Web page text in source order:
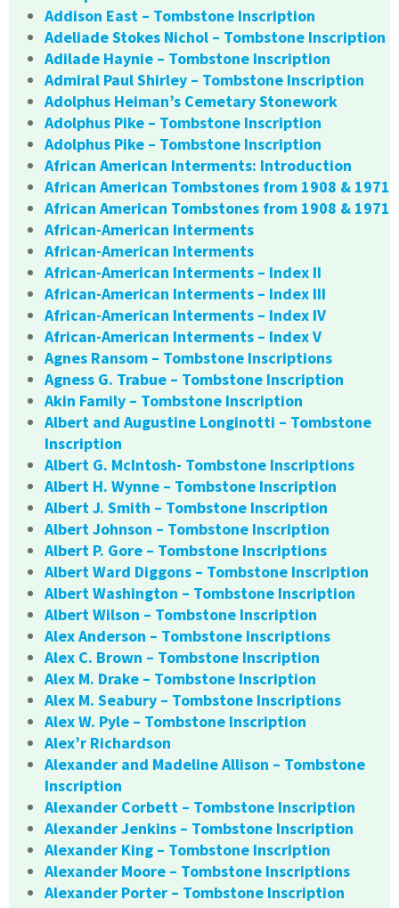
Addison East – Tombstone Inscription
Adeliade Stokes Nichol – Tombstone Inscription
Adilade Haynie – Tombstone Inscription
Admiral Paul Shirley – Tombstone Inscription
Adolphus Heiman’s Cemetary Stonework
Adolphus Pike – Tombstone Inscription
Adolphus Pike – Tombstone Inscription
African American Interments: Introduction
African American Tombstones from 1908 & 1971
African American Tombstones from 1908 & 1971
African-American Interments
African-American Interments
African-American Interments – Index II
African-American Interments – Index III
African-American Interments – Index IV
African-American Interments – Index V
Agnes Ransom – Tombstone Inscriptions
Agness G. Trabue – Tombstone Inscription
Akin Family – Tombstone Inscription
Albert and Augustine Longinotti – Tombstone
Inscription
Albert G. McIntosh- Tombstone Inscriptions
Albert H. Wynne – Tombstone Inscription
Albert J. Smith – Tombstone Inscription
Albert Johnson – Tombstone Inscription
Albert P. Gore – Tombstone Inscriptions
Albert Ward Diggons – Tombstone Inscription
Albert Washington – Tombstone Inscription
Albert Wilson – Tombstone Inscription
Alex Anderson – Tombstone Inscriptions
Alex C. Brown – Tombstone Inscription
Alex M. Drake – Tombstone Inscription
Alex M. Seabury – Tombstone Inscriptions
Alex W. Pyle – Tombstone Inscription
Alex’r Richardson
Alexander and Madeline Allison – Tombstone
Inscription
Alexander Corbett – Tombstone Inscription
Alexander Jenkins – Tombstone Inscription
Alexander King – Tombstone Inscription
Alexander Moore – Tombstone Inscriptions
Alexander Porter – Tombstone Inscription